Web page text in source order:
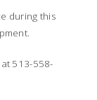
during this
513-558-